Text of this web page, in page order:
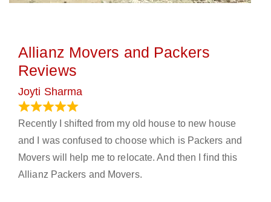
Allianz Movers and Packers
Reviews
Joyti Sharma
Recently I shifted from my old house to new house
and I was confused to choose which is Packers and
Movers will help me to relocate. And then I find this
Allianz Packers and Movers.